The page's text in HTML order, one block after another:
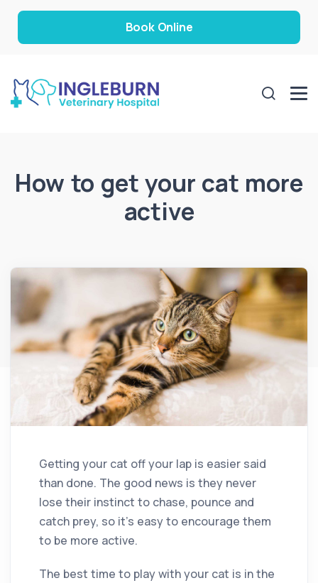
Book Online
How to get your cat more
active
Getting your cat off your lap is easier said
than done. The good news is they never
lose their instinct to chase, pounce and
catch prey, so it’s easy to encourage them
to be more active.
The best time to play with your cat is in the